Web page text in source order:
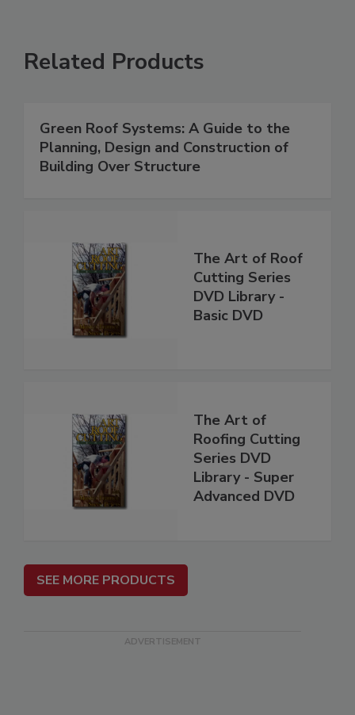
Related Products
Green Roof Systems: A Guide to the
Planning, Design and Construction of
Building Over Structure
The Art of Roof
Cutting Series
DVD Library -
Basic DVD
The Art of
Roofing Cutting
Series DVD
Library - Super
Advanced DVD
SEE MORE PRODUCTS